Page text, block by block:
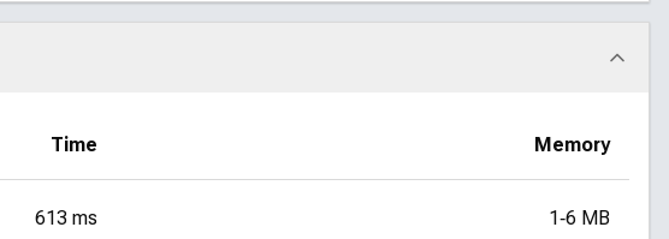
Time Memory
613 ms 1‑6 MB